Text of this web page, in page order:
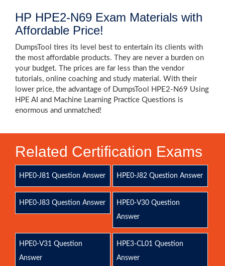
HP HPE2-N69 Exam Materials with
Affordable Price!
DumpsTool tires its level best to entertain its clients with
the most affordable products. They are never a burden on
your budget. The prices are far less than the vendor
tutorials, online coaching and study material. With their
lower price, the advantage of DumpsTool HPE2-N69 Using
HPE AI and Machine Learning Practice Questions is
enormous and unmatched!
Related Certification Exams
HPE0-J81 Question Answer HPE0-J82 Question Answer
HPE0-J83 Question Answer
HPE0-V30 Question
Answer
HPE0-V31 Question
Answer
HPE3-CL01 Question
Answer